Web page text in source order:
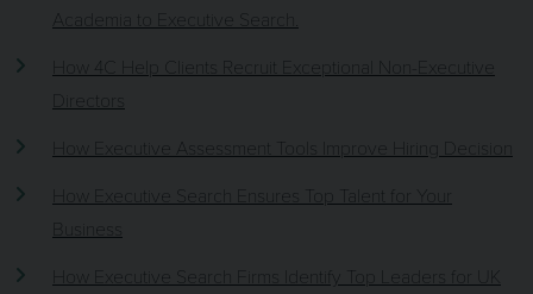
Academia to Executive Search.
How 4C Help Clients Recruit Exceptional Non-Executive
Directors
How Executive Assessment Tools Improve Hiring Decision
How Executive Search Ensures Top Talent for Your
Business
How Executive Search Firms Identify Top Leaders for UK